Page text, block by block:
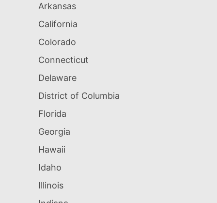
Arkansas
California
Colorado
Connecticut
Delaware
District of Columbia
Florida
Georgia
Hawaii
Idaho
Illinois